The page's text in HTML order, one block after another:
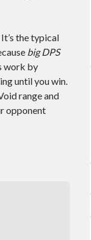
the typical
big DPS
work by
until you win.
range and
opponent